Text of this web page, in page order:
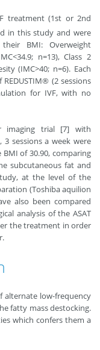
treatment (1st or 2nd
in this study and were
BMI: Overweight
n=13), Class 2
(IMC>40; n=6). Each
(2 sessions
for IVF, with no
imaging trial [7] with
3 sessions a week were
of 30.90, comparing
subcutaneous fat and
at the level of the
(Toshiba aquilion
also been compared
analysis of the ASAT
the treatment in order
alternate low-frequency
fatty mass destocking.
which confers them a